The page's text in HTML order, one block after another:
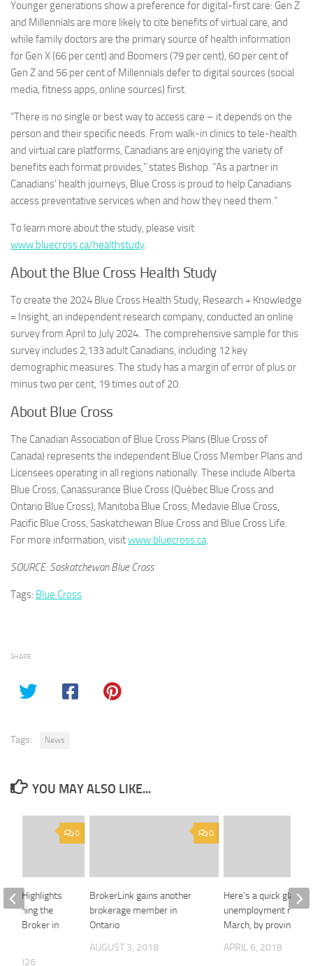
Younger generations show a preference for digital-first care: Gen Z
and Millennials are more likely to cite benefits of virtual care, and
while family doctors are the primary source of health information
for Gen X (66 per cent) and Boomers (79 per cent), 60 per cent of
Gen Z and 56 per cent of Millennials defer to digital sources (social
media, fitness apps, online sources) first.
“There is no single or best way to access care – it depends on the
person and their specific needs. From walk-in clinics to tele-health
and virtual care platforms, Canadians are enjoying the variety of
benefits each format provides,” states Bishop. “As a partner in
Canadians’ health journeys, Blue Cross is proud to help Canadians
access preventative services when and how they need them.”
To learn more about the study, please visit
www.bluecross.ca/healthstudy.
About the Blue Cross Health Study
To create the 2024 Blue Cross Health Study, Research + Knowledge
= Insight, an independent research company, conducted an online
survey from April to July 2024. The comprehensive sample for this
survey includes 2,133 adult Canadians, including 12 key
demographic measures. The study has a margin of error of plus or
minus two per cent, 19 times out of 20.
About Blue Cross
The Canadian Association of Blue Cross Plans (Blue Cross of
Canada) represents the independent Blue Cross Member Plans and
Licensees operating in all regions nationally. These include Alberta
Blue Cross, Canassurance Blue Cross (Québec Blue Cross and
Ontario Blue Cross), Manitoba Blue Cross, Medavie Blue Cross,
Pacific Blue Cross, Saskatchewan Blue Cross and Blue Cross Life.
For more information, visitwww.bluecross.ca.
SOURCE: Saskatchewan Blue Cross
Tags: Blue Cross
SHARE
Tags: News
YOU MAY ALSO LIKE...
0
BrokerLink gains another
brokerage member in
Ontario
AUGUST 3, 2018
Here’s a quick glance
unemployment rates
March, by province
APRIL 6, 2018
0
Highlights
the
Broker in
9, 2026